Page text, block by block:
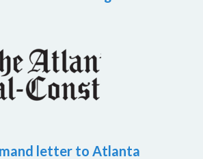
letter to Atlanta